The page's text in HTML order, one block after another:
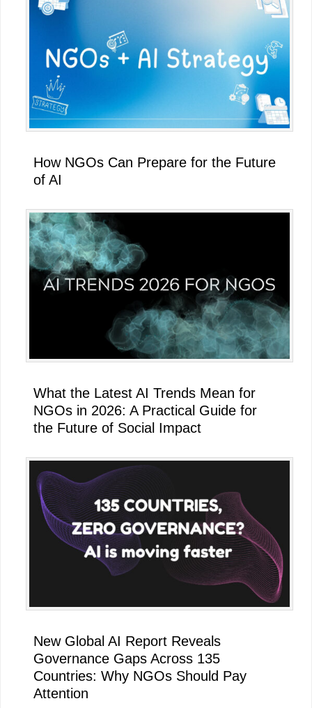
How NGOs Can Prepare for the Future
of AI
What the Latest AI Trends Mean for
NGOs in 2026: A Practical Guide for
the Future of Social Impact
New Global AI Report Reveals
Governance Gaps Across 135
Countries: Why NGOs Should Pay
Attention